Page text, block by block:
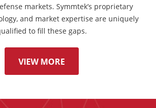
markets. Symmtek’s proprietary
and market expertise are uniquely
to fill these gaps.
VIEW MORE